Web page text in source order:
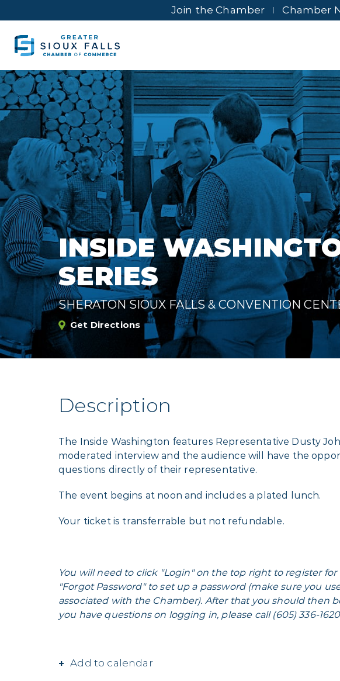
Join the Chamber Chamber
INSIDE
SERIES
SHERATON SIOUX FALLS & CONVENTION
Get Directions
Description
The Inside Washington features Representative Dusty
moderated interview and the audience will have the
questions directly of their representative.
The event begins at noon and includes a plated lunch.
Your ticket is transferrable but not refundable.
You will need to click "Login" on the top right to register for
"Forgot Password" to set up a password (make sure you
associated with the Chamber). After that you should then
you have questions on logging in, please call (605) 336-
Add to calendar